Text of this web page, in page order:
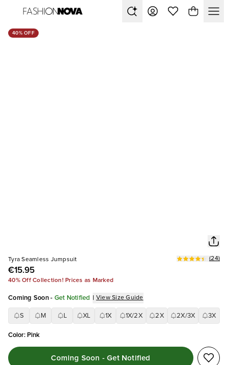
40% OFF
Tyra Seamless Jumpsuit
€15.95
(24)
40% Off Collection! Prices as Marked
Coming Soon - Get Notified | View Size Guide
S M XL 1X 1X/2X 2X 2X/3X 3X
Color: Pink
Coming Soon - Get Notified